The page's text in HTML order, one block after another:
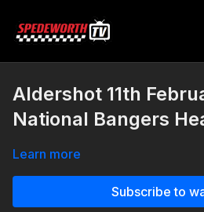
Aldershot 11th
National Bangers
Learn more
Subscribe to